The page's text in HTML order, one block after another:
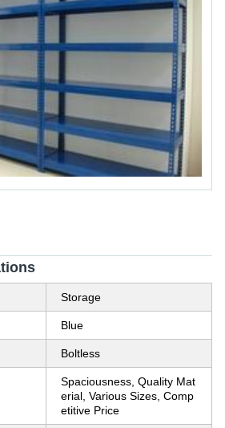
Storage
Blue
Boltless
Spaciousness, Quality Mat
erial, Various Sizes, Comp
etitive Price